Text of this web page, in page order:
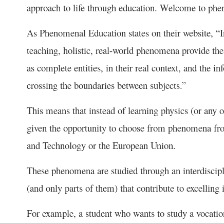
approach to life through education. Welcome to
As Phenomenal Education states on their website,
teaching, holistic, real-world phenomena provide
as complete entities, in their real context, and the
crossing the boundaries between subjects.”
This means that instead of learning physics (or any
given the opportunity to choose from phenomena
and Technology or the European Union.
These phenomena are studied through an
(and only parts of them) that contribute to excelling
For example, a student who wants to study a